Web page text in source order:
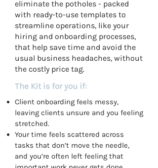
eliminate the potholes - packed
with ready-to-use templates to
streamline operations, like your
hiring and onboarding processes,
that help save time and avoid the
usual business headaches, without
the costly price tag.
The Kit is for you if:
Client onboarding feels messy,
leaving clients unsure and you feeling
stretched.
Your time feels scattered across
tasks that don’t move the needle,
and you’re often left feeling that